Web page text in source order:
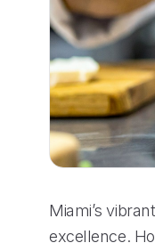
Miami’s
excellence.